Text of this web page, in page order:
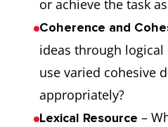
or achieve the task
Coherence and
ideas through logical
use varied cohesive
appropriately?
Lexical Resource –